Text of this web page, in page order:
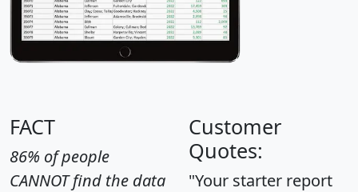
FACT
86% of people
CANNOT find the data
Customer
Quotes:
"Your starter report